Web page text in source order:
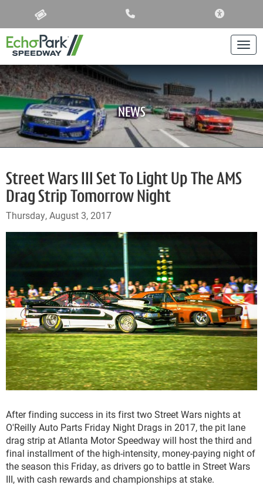
NEWS
Street Wars III Set To Light Up The AMS
Drag Strip Tomorrow Night
Thursday, August 3, 2017
After finding success in its first two Street Wars nights at
O'Reilly Auto Parts Friday Night Drags in 2017, the pit lane
drag strip at Atlanta Motor Speedway will host the third and
final installment of the high-intensity, money-paying night of
the season this Friday, as drivers go to battle in Street Wars
III, with cash rewards and championships at stake.